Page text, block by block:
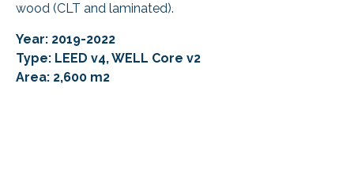
wood (CLT and laminated).
Year: 2019-2022
Type: LEED v4, WELL Core v2
Area: 2,600 m2